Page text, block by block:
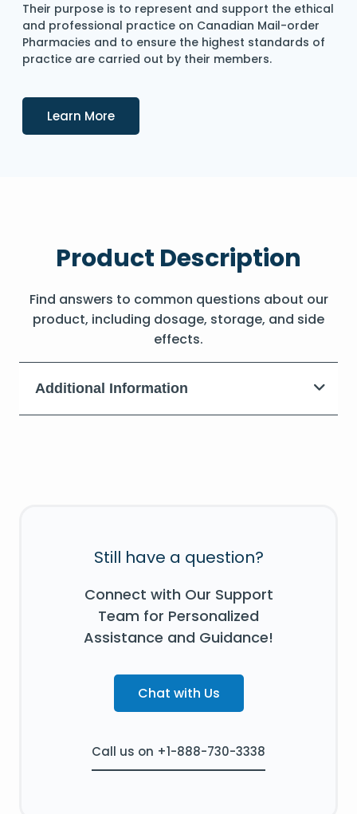
Their purpose is to represent and support the ethical
and professional practice on Canadian Mail-order
Pharmacies and to ensure the highest standards of
practice are carried out by their members.
Learn MoreDetails
Product Description
Find answers to common questions about our
product, including dosage, storage, and side
effects.
Additional Information
Still have a question?
Connect with Our Support
Team for Personalized
Assistance and Guidance!
Chat with Us
Call us on +1-888-730-3338